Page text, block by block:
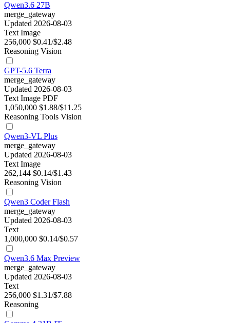
Qwen3.6 27B
merge_gateway
Updated 2026-08-03
Text Image
256,000 $0.41/$2.48
Reasoning Vision
GPT-5.6 Terra
merge_gateway
Updated 2026-08-03
Text Image PDF
1,050,000 $1.88/$11.25
Reasoning Tools Vision
Qwen3-VL Plus
merge_gateway
Updated 2026-08-03
Text Image
262,144 $0.14/$1.43
Reasoning Vision
Qwen3 Coder Flash
merge_gateway
Updated 2026-08-03
Text
1,000,000 $0.14/$0.57
Qwen3.6 Max Preview
merge_gateway
Updated 2026-08-03
Text
256,000 $1.31/$7.88
Reasoning